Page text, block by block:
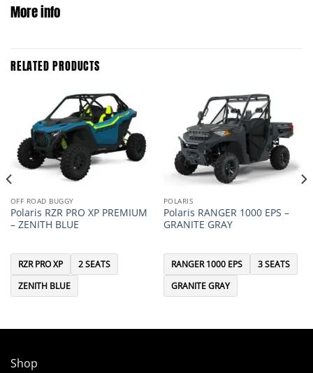
More info
RELATED PRODUCTS
OFF ROAD BUGGY
Polaris RZR PRO XP PREMIUM
– ZENITH BLUE
RZR PRO XP
2 SEATS
ZENITH BLUE
POLARIS
Polaris RANGER 1000 EPS –
GRANITE GRAY
RANGER 1000 EPS
3 SEATS
GRANITE GRAY
Shop